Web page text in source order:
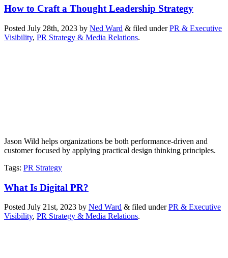
How to Craft a Thought Leadership Strategy
Posted July 28th, 2023 by Ned Ward & filed underPR & Executive
Visibility, PR Strategy & Media Relations.
Jason Wild helps organizations be both performance-driven and
customer focused by applying practical design thinking principles.
Tags: PR Strategy
What Is Digital PR?
Posted July 21st, 2023 by Ned Ward & filed underPR & Executive
Visibility, PR Strategy & Media Relations.